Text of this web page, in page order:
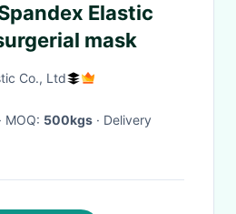
Elastic
mask
Co., Ltd
· MOQ: 500kgs · Delivery